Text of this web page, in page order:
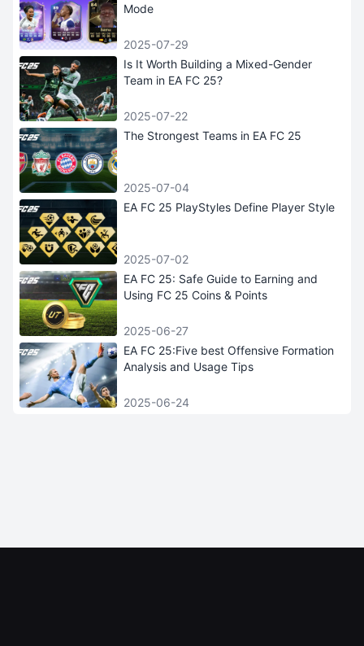
Mode
2025-07-29
Is It Worth Building a Mixed-Gender
Team in EA FC 25?
2025-07-22
The Strongest Teams in EA FC 25
2025-07-04
EA FC 25 PlayStyles Define Player Style
2025-07-02
EA FC 25: Safe Guide to Earning and
Using FC 25 Coins & Points
2025-06-27
EA FC 25:Five best Offensive Formation
Analysis and Usage Tips
2025-06-24